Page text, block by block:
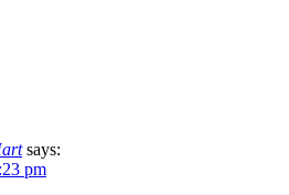
says:
pm